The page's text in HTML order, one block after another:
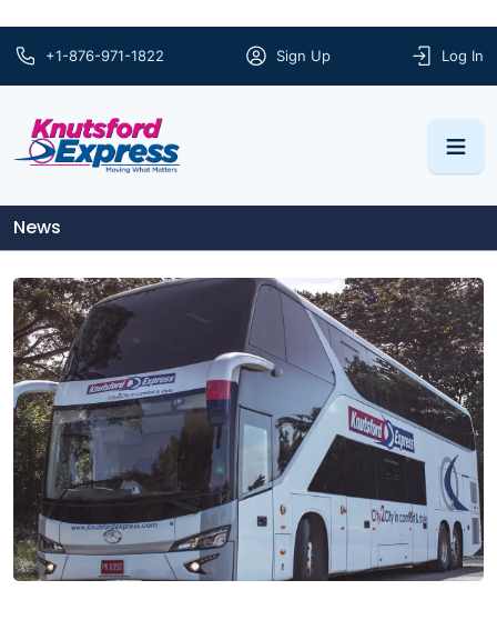
Log In
Sign Up
+1-876-971-1822
News